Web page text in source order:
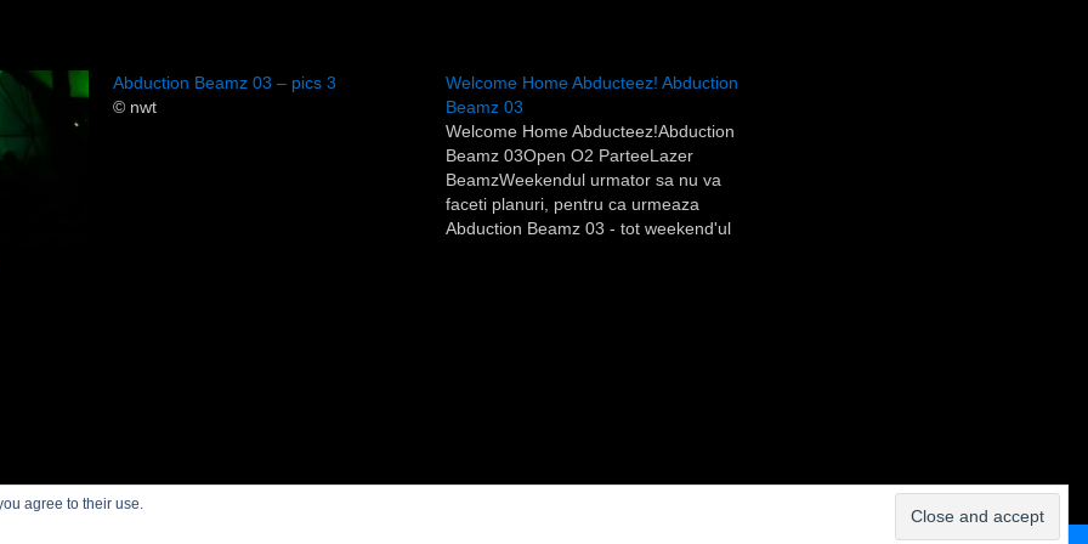
Abduction Beamz 03 – pics 3
© nwt
Welcome Home Abducteez! Abduction
Beamz 03
Welcome Home Abducteez!Abduction
Beamz 03Open O2 ParteeLazer
BeamzWeekendul urmator sa nu va
faceti planuri, pentru ca urmeaza
Abduction Beamz 03 - tot weekend'ul
agree to their use.